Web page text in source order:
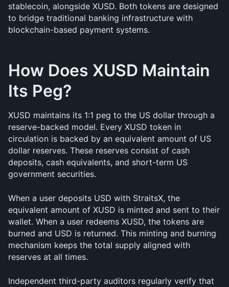
stablecoin, alongside XUSD. Both tokens are designed
to bridge traditional banking infrastructure with
blockchain-based payment systems.
How Does XUSD Maintain
Its Peg?
XUSD maintains its 1:1 peg to the US dollar through a
reserve-backed model. Every XUSD token in
circulation is backed by an equivalent amount of US
dollar reserves. These reserves consist of cash
deposits, cash equivalents, and short-term US
government securities.
When a user deposits USD with StraitsX, the
equivalent amount of XUSD is minted and sent to their
wallet. When a user redeems XUSD, the tokens are
burned and USD is returned. This minting and burning
mechanism keeps the total supply aligned with
reserves at all times.
Independent third-party auditors regularly verify that